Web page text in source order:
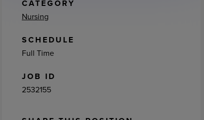
CATEGORY
Nursing
SCHEDULE
Full Time
JOB ID
2532155